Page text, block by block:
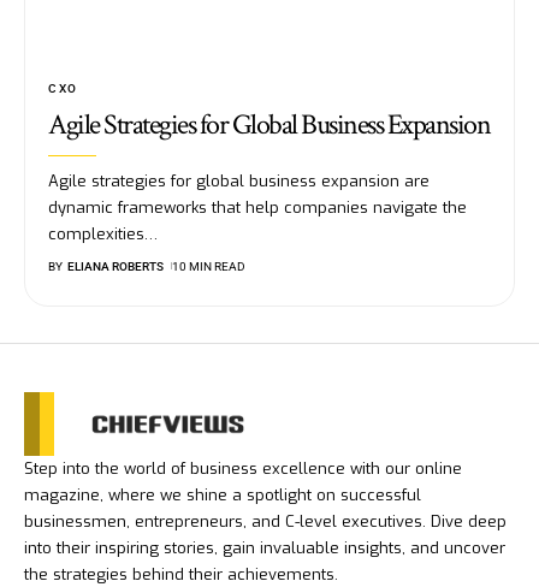
CXO
Agile Strategies for Global Business Expansion
Agile strategies for global business expansion are
dynamic frameworks that help companies navigate the
complexities…
BY ELIANA ROBERTS 10 MIN READ
Step into the world of business excellence with our online
magazine, where we shine a spotlight on successful
businessmen, entrepreneurs, and C-level executives. Dive deep
into their inspiring stories, gain invaluable insights, and uncover
the strategies behind their achievements.